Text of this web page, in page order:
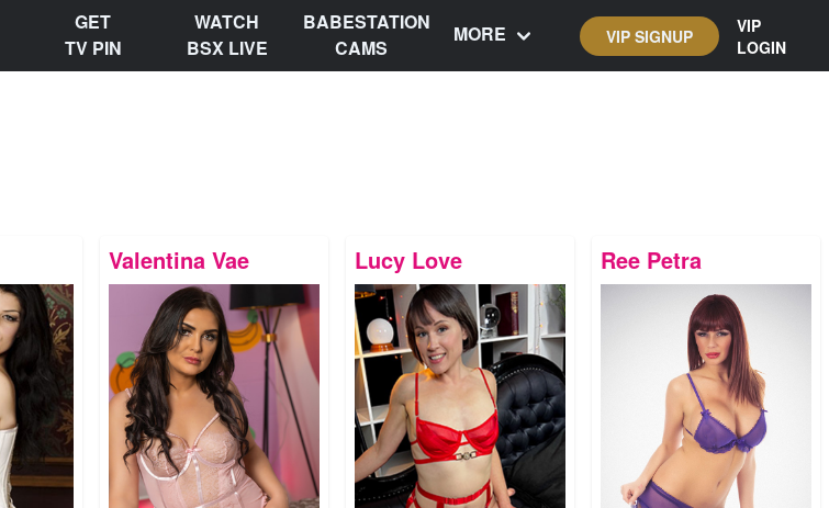
GET
TV PIN
WATCH
BSX LIVE
BABESTATION
CAMS
MORE VIP SIGNUP
VIP
LOGIN
Valentina Vae Lucy Love Ree Petra